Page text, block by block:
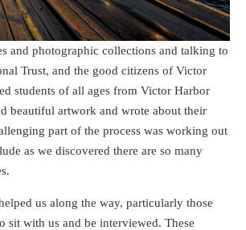
and photographic collections and talking to
Trust, and the good citizens of Victor
students of all ages from Victor Harbor
beautiful artwork and wrote about their
part of the process was working out
as we discovered there are so many
us along the way, particularly those
sit with us and be interviewed. These